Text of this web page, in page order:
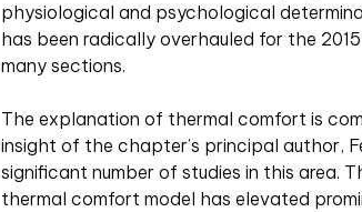
physiological and psychological
has been radically overhauled for the
many sections.
The explanation of thermal comfort is
insight of the chapter’s principal author,
significant number of studies in this area.
thermal comfort model has elevated